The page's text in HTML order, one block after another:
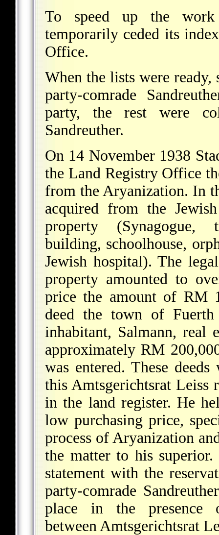
To speed up the work
temporarily ceded its
Office.
When the lists were
party-comrade
party, the rest were
Sandreuther.
On 14 November 1938
the Land Registry Office
from the Aryanization. In
acquired from the
property (Synagogue,
building, schoolhouse,
Jewish hospital). The
property amounted to
price the amount of RM
deed the town of
inhabitant, Salmann, real
approximately RM
was entered. These
this Amtsgerichtsrat Leiss
in the land register. He
low purchasing price,
process of Aryanization
the matter to his superior.
statement with the
party-comrade
place in the presence
between Amtsgerichtsrat